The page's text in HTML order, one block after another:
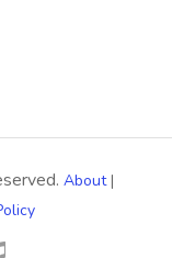
About|